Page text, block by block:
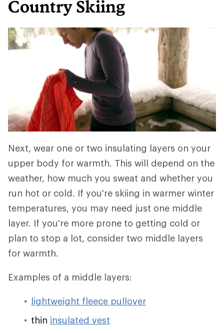
Country Skiing
Next, wear one or two insulating layers on your
upper body for warmth. This will depend on the
weather, how much you sweat and whether you
run hot or cold. If you're skiing in warmer winter
temperatures, you may need just one middle
layer. If you're more prone to getting cold or
plan to stop a lot, consider two middle layers
for warmth.
Examples of a middle layers:
lightweight fleece pullover
thin insulated vest